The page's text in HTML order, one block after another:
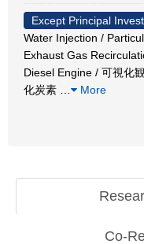
Except Principal
Water Injection /
Exhaust Gas
Diesel Engine / 可視化
化炭素
More
Co-